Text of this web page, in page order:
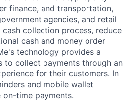
finance, and transportation,
agencies, and retail
collection process, reduce
cash and money order
technology provides a
to collect payments through an
for their customers. In
and mobile wallet
time payments.